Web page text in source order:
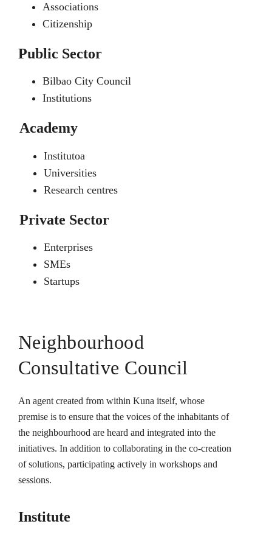
Associations
Citizenship
Public Sector
Bilbao City Council
Institutions
Academy
Institutoa
Universities
Research centres
Private Sector
Enterprises
SMEs
Startups
Neighbourhood
Consultative Council
An agent created from within Kuna itself, whose
premise is to ensure that the voices of the inhabitants of
the neighbourhood are heard and integrated into the
initiatives. In addition to collaborating in the co-creation
of solutions, participating actively in workshops and
sessions.
Institute